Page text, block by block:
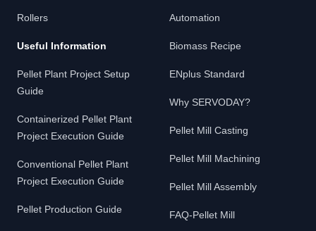
Rollers
Useful Information
Pellet Plant Project Setup
Guide
Containerized Pellet Plant
Project Execution Guide
Conventional Pellet Plant
Project Execution Guide
Pellet Production Guide
Automation
Biomass Recipe
ENplus Standard
Why SERVODAY?
Pellet Mill Casting
Pellet Mill Machining
Pellet Mill Assembly
FAQ-Pellet Mill